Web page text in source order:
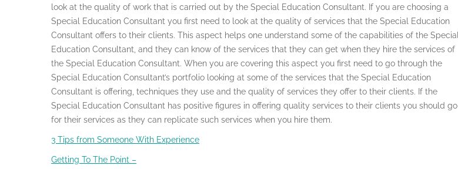
look at the quality of work that is carried out by the Special Education Consultant. If you are choosing a
Special Education Consultant you first need to look at the quality of services that the Special Education
Consultant offers to their clients. This aspect helps one understand some of the capabilities of the Special
Education Consultant, and they can know of the services that they can get when they hire the services of
the Special Education Consultant. When you are covering this aspect you first need to go through the
Special Education Consultant’s portfolio looking at some of the services that the Special Education
Consultant is offering, techniques they use and the quality of services they offer to their clients. If the
Special Education Consultant has positive figures in offering quality services to their clients you should go
for their services as they can replicate such services when you hire them.
3 Tips from Someone With Experience
Getting To The Point –